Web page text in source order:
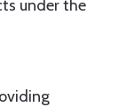
under the